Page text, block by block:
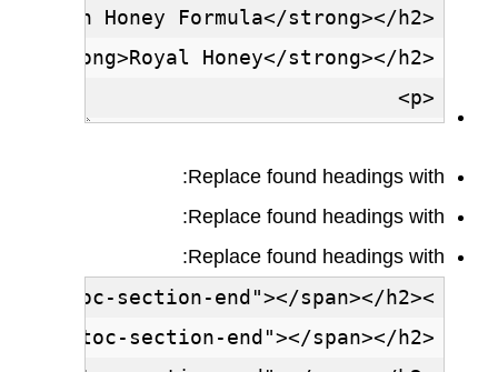
Replace found headings with:
Replace found headings with:
Replace found headings with: